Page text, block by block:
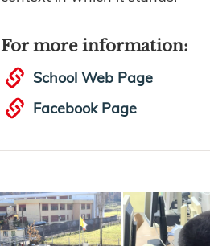
For more information:
School Web Page
Facebook Page